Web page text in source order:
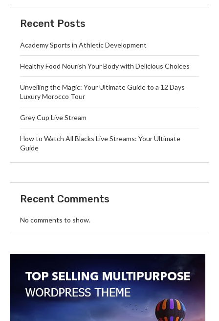
Recent Posts
Academy Sports in Athletic Development
Healthy Food Nourish Your Body with Delicious Choices
Unveiling the Magic: Your Ultimate Guide to a 12 Days
Luxury Morocco Tour
Grey Cup Live Stream
How to Watch All Blacks Live Streams: Your Ultimate
Guide
Recent Comments
No comments to show.